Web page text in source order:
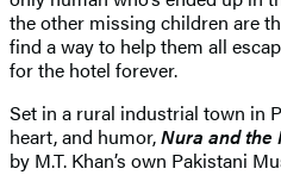
the other missing children are
find a way to help them all
for the hotel forever.
Set in a rural industrial town in
heart, and humor,Nura and the
by M.T. Khan’s own Pakistani